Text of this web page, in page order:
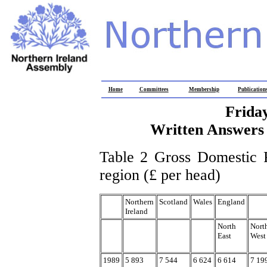
Home Committees Membership
Written Answers
Table 2 Gross Domestic
region (£ per head)
Northern
Ireland
Scotland Wales England
North
East
West
1989 5 893 7 544 6 624 6 614 7